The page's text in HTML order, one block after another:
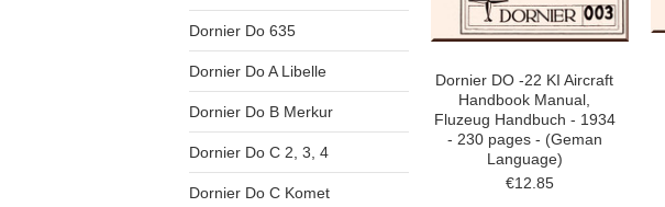
Dornier Do 635
Dornier Do A Libelle
Dornier Do B Merkur
Dornier Do C 2, 3, 4
Dornier Do C Komet
Dornier DO -22 KI Aircraft
Handbook Manual,
Fluzeug Handbuch - 1934
- 230 pages - (Geman
Language)
€12.85